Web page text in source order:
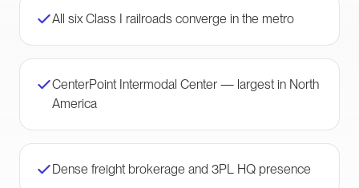
All six Class I railroads converge in the metro
CenterPoint Intermodal Center — largest in North
America
Dense freight brokerage and 3PL HQ presence